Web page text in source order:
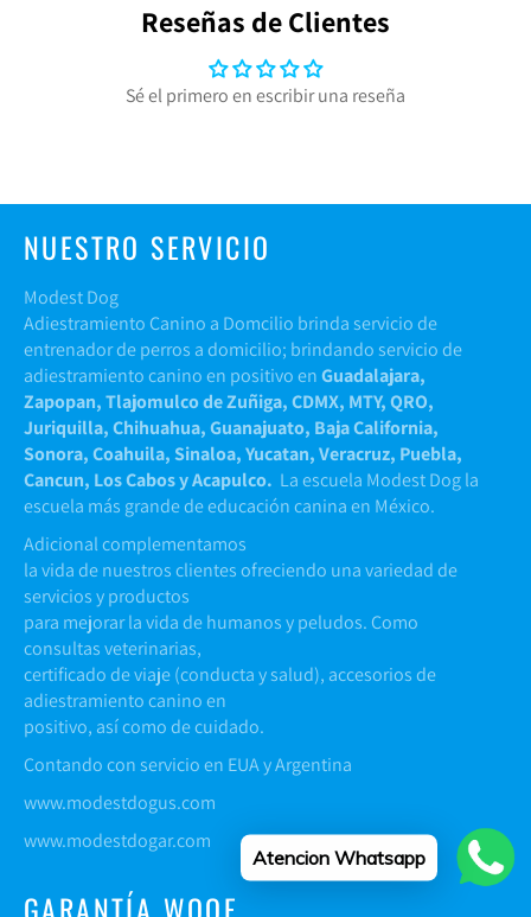
Reseñas de Clientes
Sé el primero en escribir una reseña
NUESTRO SERVICIO
Modest Dog
Adiestramiento Canino a Domcilio brinda servicio de
entrenador de perros a domicilio; brindando servicio de
adiestramiento canino en positivo enGuadalajara,
Zapopan, Tlajomulco de Zuñiga, CDMX, MTY, QRO,
Juriquilla, Chihuahua, Guanajuato, Baja California,
Sonora, Coahuila, Sinaloa, Yucatan, Veracruz, Puebla,
Cancun, Los Cabos y Acapulco. La escuela Modest Dog la
escuela más grande de educación canina en México.
Adicional complementamos
la vida de nuestros clientes ofreciendo una variedad de
servicios y productos
para mejorar la vida de humanos y peludos. Como
consultas veterinarias,
certificado de viaje (conducta y salud), accesorios de
adiestramiento canino en
positivo, así como de cuidado.
Contando con servicio en EUA y Argentina
www.modestdogus.com
www.modestdogar.com
Atencion Whatsapp